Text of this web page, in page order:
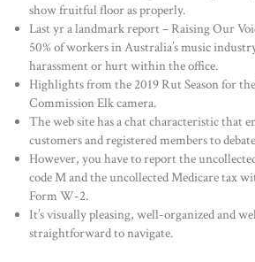
show fruitful floor as properly.
Last yr a landmark report – Raising Our
50% of workers in Australia’s music
harassment or hurt within the office.
Highlights from the 2019 Rut Season for
Commission Elk camera.
The web site has a chat characteristic that
customers and registered members to
However, you have to report the
code M and the uncollected Medicare tax
Form W-2.
It’s visually pleasing, well-organized and
straightforward to navigate.